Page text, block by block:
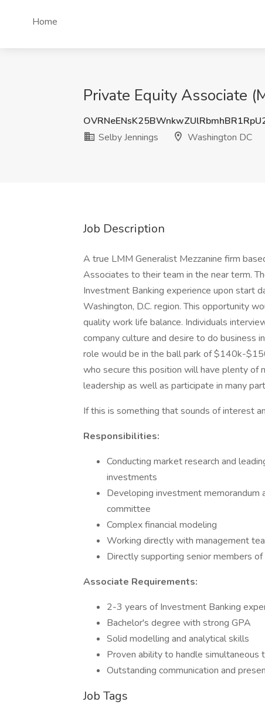
Home
Private Equity Associate
Selby Jennings
Washington DC
Job Description
A true LMM Generalist Mezzanine firm
Associates to their team in the near term.
Investment Banking experience upon start
Washington, D.C. region. This opportunity
quality work life balance. Individuals
company culture and desire to do business
role would be in the ball park of $140k-
who secure this position will have plenty
leadership as well as participate in many
If this is something that sounds of interest
Responsibilities:
Conducting market research and
investments
Developing investment
committee
Complex financial modeling
Working directly with management
Directly supporting senior members
Associate Requirements:
2-3 years of Investment Banking
Bachelor's degree with strong GPA
Solid modelling and analytical skills
Proven ability to handle simultaneous
Outstanding communication and
Job Tags